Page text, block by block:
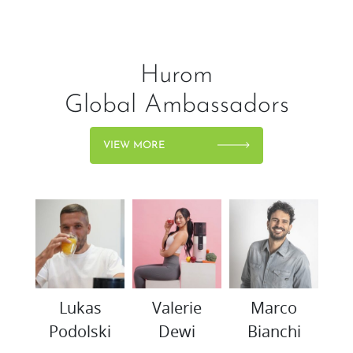
Hurom
Global Ambassadors
VIEW MORE
Lukas
Podolski
Valerie
Dewi
Marco
Bianchi